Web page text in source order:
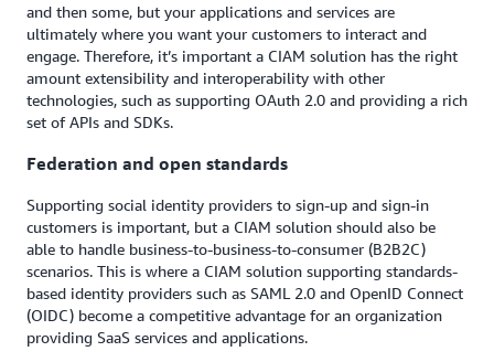
and then some, but your applications and services are
ultimately where you want your customers to interact and
engage. Therefore, it’s important a CIAM solution has the right
amount extensibility and interoperability with other
technologies, such as supporting OAuth 2.0 and providing a rich
set of APIs and SDKs.
Federation and open standards
Supporting social identity providers to sign-up and sign-in
customers is important, but a CIAM solution should also be
able to handle business-to-business-to-consumer (B2B2C)
scenarios. This is where a CIAM solution supporting standards-
based identity providers such as SAML 2.0 and OpenID Connect
(OIDC) become a competitive advantage for an organization
providing SaaS services and applications.